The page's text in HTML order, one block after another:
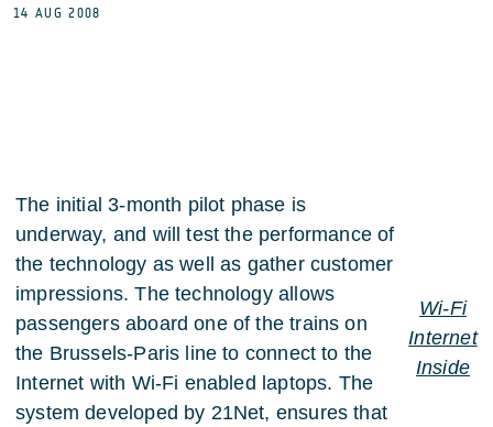
14 AUG 2008
The initial 3-month pilot phase is
underway, and will test the performance of
the technology as well as gather customer
impressions. The technology allows
passengers aboard one of the trains on
the Brussels-Paris line to connect to the
Internet with Wi-Fi enabled laptops. The
system developed by 21Net, ensures that
Wi-Fi
Internet
Inside